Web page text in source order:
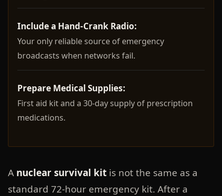
Include a Hand-Crank Radio:
Your only reliable source of emergency
broadcasts when networks fail.
Prepare Medical Supplies:
First aid kit and a 30-day supply of prescription
medications.
A nuclear survival kitis not the same as a
standard 72-hour emergency kit. After a